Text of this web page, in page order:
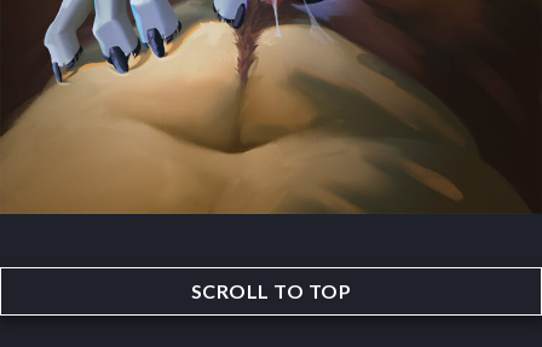
SCROLL TO TOP